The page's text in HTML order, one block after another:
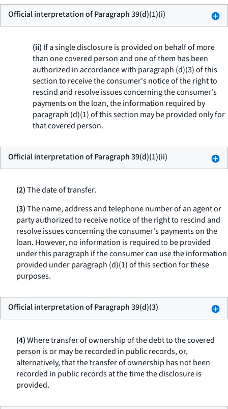
Official interpretation of Paragraph 39(d)(1)(i)
(ii) If a single disclosure is provided on behalf of more
than one covered person and one of them has been
authorized in accordance with paragraph (d)(3) of this
section to receive the consumer's notice of the right to
rescind and resolve issues concerning the consumer's
payments on the loan, the information required by
paragraph (d)(1) of this section may be provided only for
that covered person.
Official interpretation of Paragraph 39(d)(1)(ii)
(2)The date of transfer.
(3)The name, address and telephone number of an agent or
party authorized to receive notice of the right to rescind and
resolve issues concerning the consumer's payments on the
loan. However, no information is required to be provided
under this paragraph if the consumer can use the information
provided under paragraph (d)(1) of this section for these
purposes.
Official interpretation of Paragraph 39(d)(3)
(4)Where transfer of ownership of the debt to the covered
person is or may be recorded in public records, or,
alternatively, that the transfer of ownership has not been
recorded in public records at the time the disclosure is
provided.